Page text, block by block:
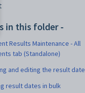
in this folder -
Results Maintenance - All
tab (Standalone)
and editing the result date
result dates in bulk